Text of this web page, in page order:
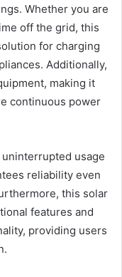
Whether you are
off the grid, this
for charging
Additionally,
making it
continuous power
usage
reliability even
this solar
features and
providing users